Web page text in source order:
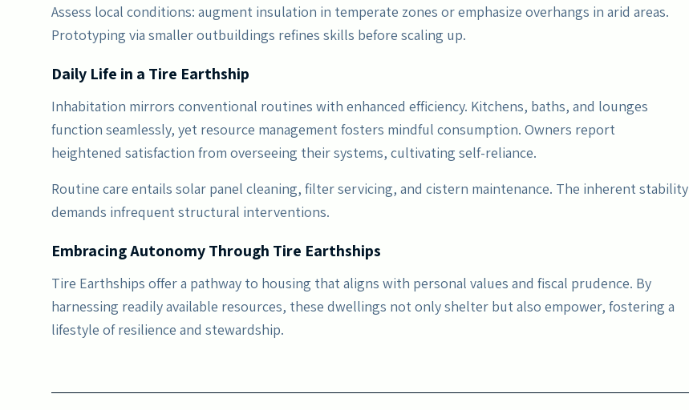
Assess local conditions: augment insulation in temperate zones or emphasize overhangs in arid areas.
Prototyping via smaller outbuildings refines skills before scaling up.
Daily Life in a Tire Earthship
Inhabitation mirrors conventional routines with enhanced efficiency. Kitchens, baths, and lounges
function seamlessly, yet resource management fosters mindful consumption. Owners report
heightened satisfaction from overseeing their systems, cultivating self-reliance.
Routine care entails solar panel cleaning, filter servicing, and cistern maintenance. The inherent stability
demands infrequent structural interventions.
Embracing Autonomy Through Tire Earthships
Tire Earthships offer a pathway to housing that aligns with personal values and fiscal prudence. By
harnessing readily available resources, these dwellings not only shelter but also empower, fostering a
lifestyle of resilience and stewardship.